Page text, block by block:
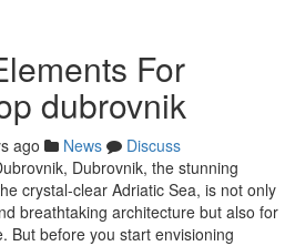
For
dubrovnik
ago News
Discuss
Dubrovnik, the stunning
crystal-clear Adriatic Sea, is not only
breathtaking architecture but also for
But before you start envisioning